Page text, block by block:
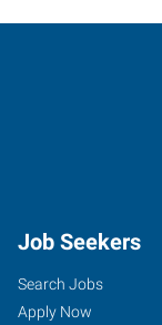
Job Seekers
Search Jobs
Apply Now